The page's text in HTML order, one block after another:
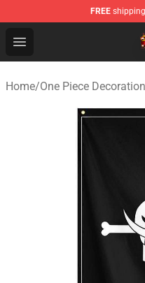
FREE
Open menu
One Piece Store -
Home/One Piece Decoration